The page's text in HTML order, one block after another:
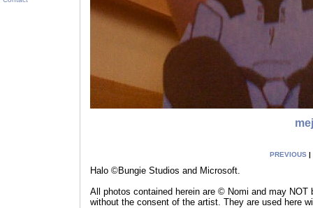
PREVIOUS |
Halo ©Bungie Studios and Microsoft.
All photos contained herein are © Nomi and may
without the consent of the artist. They are used here